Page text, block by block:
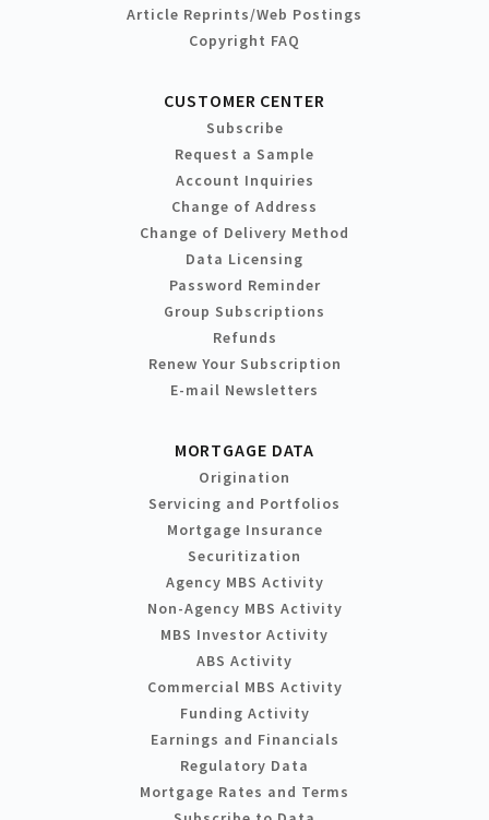
Article Reprints/Web Postings
Copyright FAQ
CUSTOMER CENTER
Subscribe
Request a Sample
Account Inquiries
Change of Address
Change of Delivery Method
Data Licensing
Password Reminder
Group Subscriptions
Refunds
Renew Your Subscription
E-mail Newsletters
MORTGAGE DATA
Origination
Servicing and Portfolios
Mortgage Insurance
Securitization
Agency MBS Activity
Non-Agency MBS Activity
MBS Investor Activity
ABS Activity
Commercial MBS Activity
Funding Activity
Earnings and Financials
Regulatory Data
Mortgage Rates and Terms